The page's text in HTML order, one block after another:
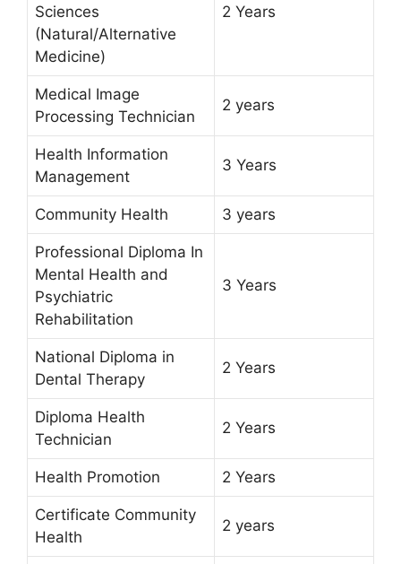
Sciences
(Natural/Alternative
Medicine)
2 Years
Medical Image
Processing Technician
2 years
Health Information
Management
3 Years
Community Health 3 years
Professional Diploma In
Mental Health and
Psychiatric
Rehabilitation
3 Years
National Diploma in
Dental Therapy
2 Years
Diploma Health
Technician
2 Years
Health Promotion 2 Years
Certificate Community
Health
2 years